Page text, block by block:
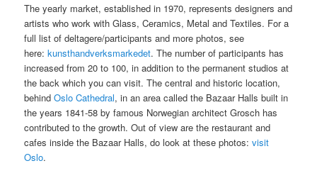
The yearly market, established in 1970, represents designers and
artists who work with Glass, Ceramics, Metal and Textiles. For a
full list of deltagere/participants and more photos, see
here:kunsthandverksmarkedet. The number of participants has
increased from 20 to 100, in addition to the permanent studios at
the back which you can visit. The central and historic location,
behindOslo Cathedral, in an area called the Bazaar Halls built in
the years 1841-58 by famous Norwegian architect Grosch has
contributed to the growth. Out of view are the restaurant and
cafes inside the Bazaar Halls, do look at these photos:visit
Oslo.